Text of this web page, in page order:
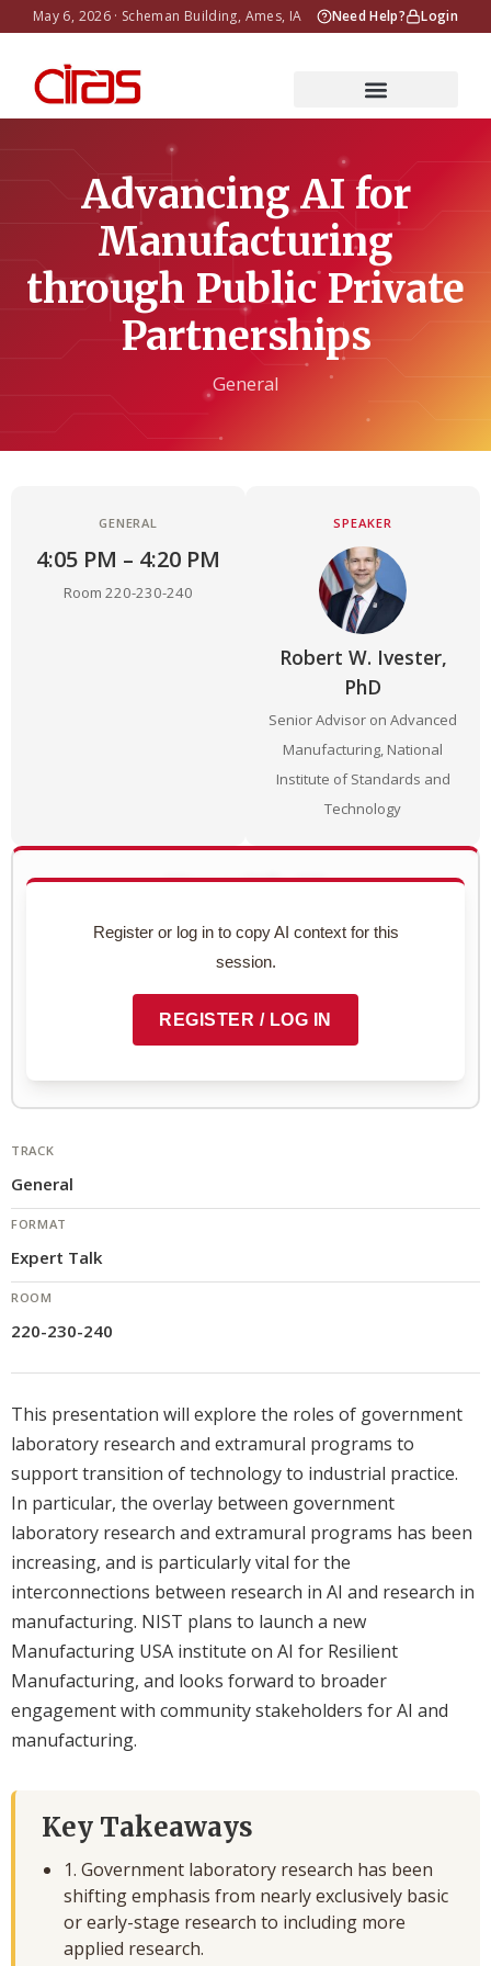
May 6, 2026 · Scheman Building, Ames, IA Need Help? Login
Advancing AI for
Manufacturing
through Public Private
Partnerships
General
GENERAL
4:05 PM – 4:20 PM
Room 220-230-240
SPEAKER
Robert W. Ivester,
PhD
Senior Advisor on Advanced
Manufacturing, National
Institute of Standards and
Technology
Use with AI
Copy this session's complete context to paste into
ChatGPT, Claude, or any AI assistant.
Register or log in to copy AI context for this
session.
REGISTER / LOG IN
TRACK
General
FORMAT
Expert Talk
ROOM
220-230-240
This presentation will explore the roles of government
laboratory research and extramural programs to
support transition of technology to industrial practice.
In particular, the overlay between government
laboratory research and extramural programs has been
increasing, and is particularly vital for the
interconnections between research in AI and research in
manufacturing. NIST plans to launch a new
Manufacturing USA institute on AI for Resilient
Manufacturing, and looks forward to broader
engagement with community stakeholders for AI and
manufacturing.
Key Takeaways
1. Government laboratory research has been
shifting emphasis from nearly exclusively basic
or early-stage research to including more
applied research.